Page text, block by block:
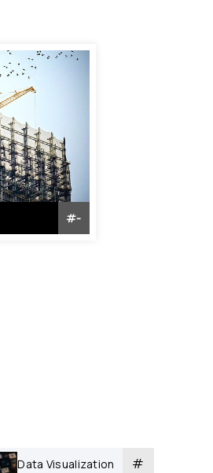
#-
Data Visualization #